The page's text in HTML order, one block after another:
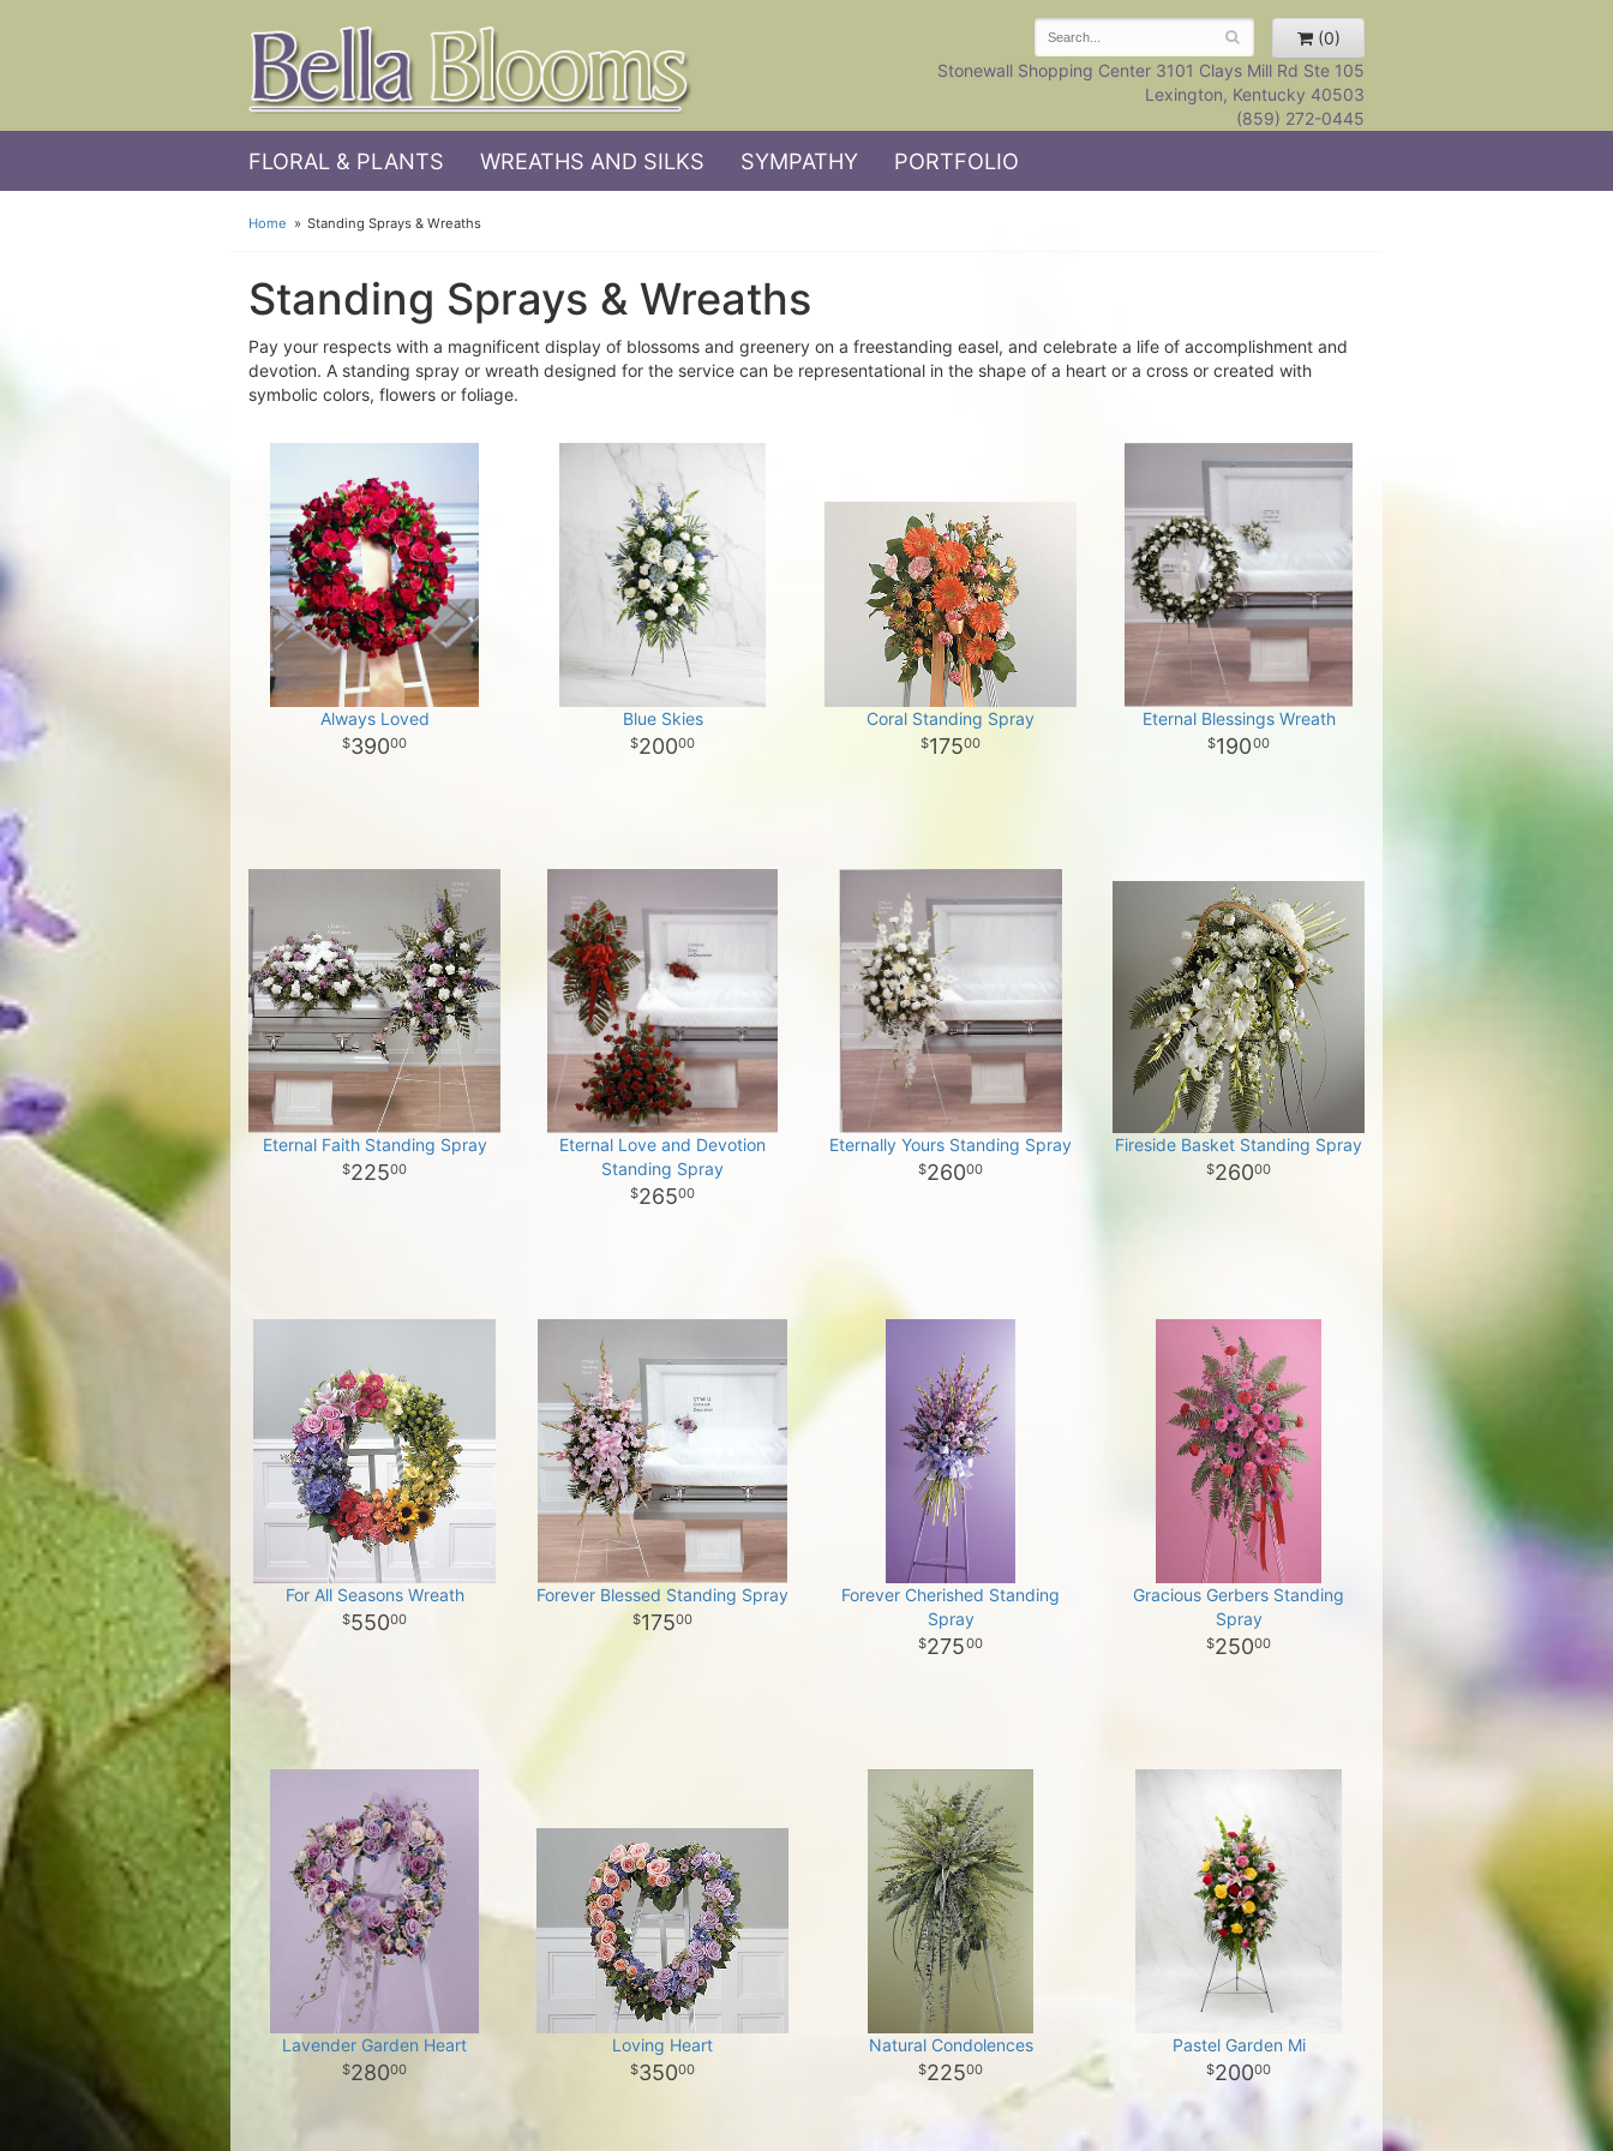
(0)
Stonewall Shopping Center 3101 Clays Mill Rd Ste 105
Lexington, Kentucky 40503
(859) 272-0445
FLORAL & PLANTS WREATHS AND SILKS SYMPATHY PORTFOLIO
Home Standing Sprays & Wreaths
Standing Sprays & Wreaths
Pay your respects with a magnificent display of blossoms and greenery on a freestanding easel, and celebrate a life of accomplishment and
devotion. A standing spray or wreath designed for the service can be representational in the shape of a heart or a cross or created with
symbolic colors, flowers or foliage.
Always Loved
39000
Blue Skies
20000
Coral Standing Spray
17500
Eternal Blessings Wreath
19000
Eternal Faith Standing Spray
22500
Eternal Love and Devotion
Standing Spray
26500
Eternally Yours Standing Spray
26000
Fireside Basket Standing Spray
26000
For All Seasons Wreath
55000
Forever Blessed Standing Spray
17500
Forever Cherished Standing
Spray
27500
Gracious Gerbers Standing
Spray
25000
Lavender Garden Heart
28000
Loving Heart
35000
Natural Condolences
22500
Pastel Garden Mi
20000